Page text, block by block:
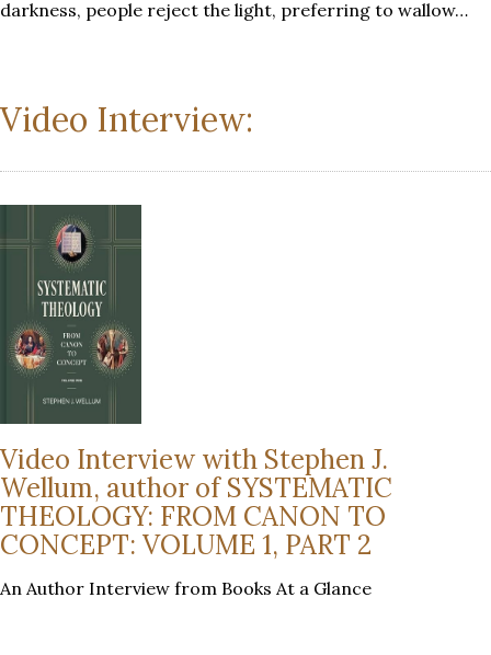
darkness, people reject the light, preferring to wallow…
Video Interview:
Video Interview with Stephen J.
Wellum, author of SYSTEMATIC
THEOLOGY: FROM CANON TO
CONCEPT: VOLUME 1, PART 2
An Author Interview from Books At a Glance